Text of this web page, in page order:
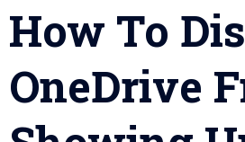
How To
OneDrive